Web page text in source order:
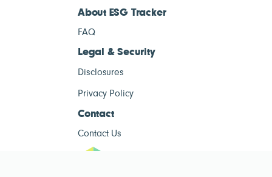
About ESG Tracker
FAQ
Legal & Security
Disclosures
Privacy Policy
Contact
Contact Us